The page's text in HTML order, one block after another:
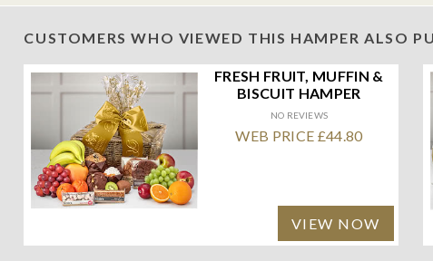
CUSTOMERS WHO VIEWED THIS HAMPER ALSO
FRESH FRUIT, MUFFIN &
BISCUIT HAMPER
NO REVIEWS
WEB PRICE £44.80
VIEW NOW